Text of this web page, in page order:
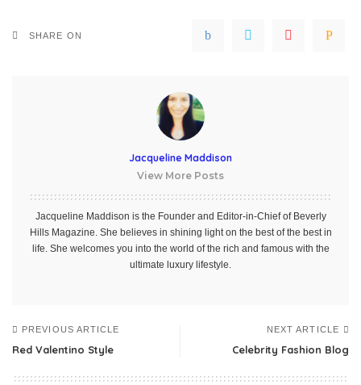
SHARE ON
Jacqueline Maddison
View More Posts
Jacqueline Maddison is the Founder and Editor-in-Chief of Beverly
Hills Magazine. She believes in shining light on the best of the best in
life. She welcomes you into the world of the rich and famous with the
ultimate luxury lifestyle.
PREVIOUS ARTICLE
Red Valentino Style
NEXT ARTICLE
Celebrity Fashion Blog